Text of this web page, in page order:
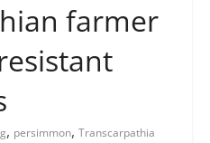
farmer
, persimmon, Transcarpathia